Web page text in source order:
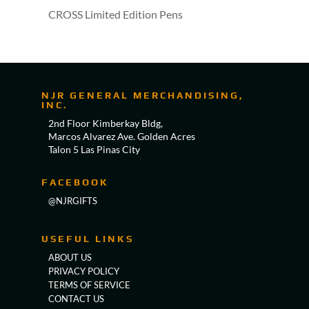
CROSS Limited Edition Pens
NJR GENERAL MERCHANDISING,
INC.
2nd Floor Kimberkay Bldg,
Marcos Alvarez Ave. Golden Acres
Talon 5 Las Pinas City
FACEBOOK
@NJRGIFTS
USEFUL LINKS
ABOUT US
PRIVACY POLICY
TERMS OF SERVICE
CONTACT US